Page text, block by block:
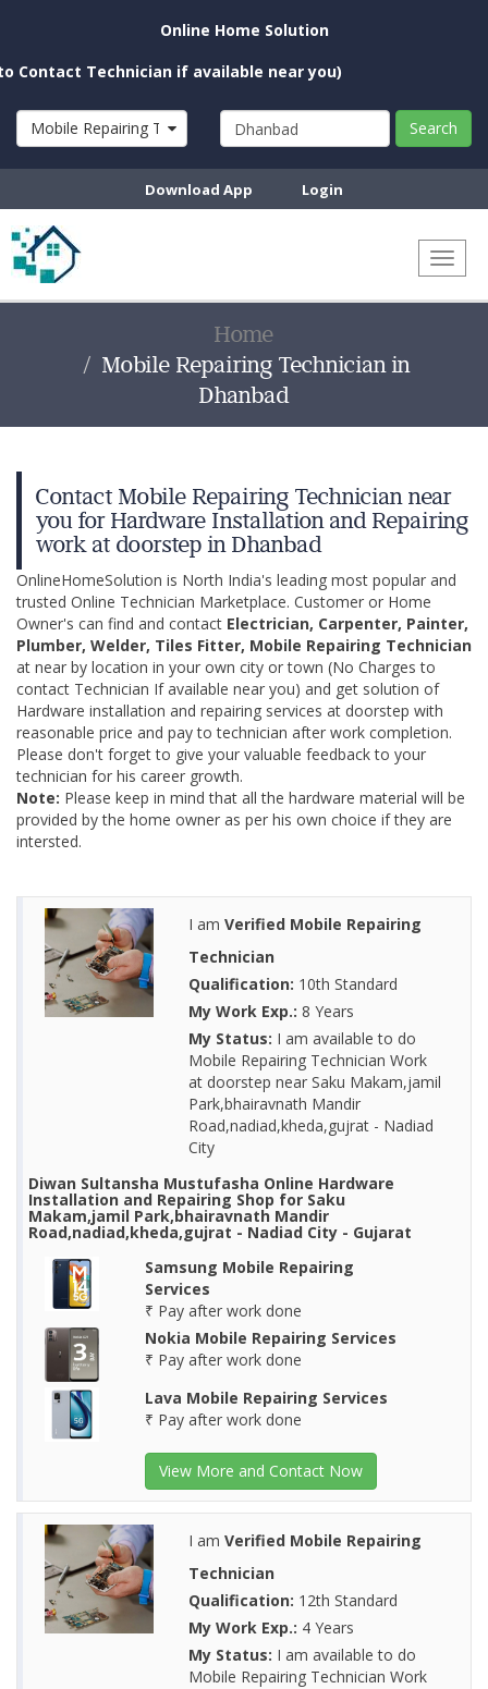
Online Home Solution
Technician if available near you)
Mobile Repairing Technician Search
Download App Login
Home
Mobile Repairing Technician in
Dhanbad
Contact Mobile Repairing Technician near
you for Hardware Installation and Repairing
work at doorstep in Dhanbad
OnlineHomeSolution is North India's leading most popular and
trusted Online Technician Marketplace. Customer or Home
Owner's can find and contact Electrician, Carpenter, Painter,
Plumber, Welder, Tiles Fitter, Mobile Repairing Technician
at near by location in your own city or town (No Charges to
contact Technician If available near you) and get solution of
Hardware installation and repairing services at doorstep with
reasonable price and pay to technician after work completion.
Please don't forget to give your valuable feedback to your
technician for his career growth.
Note: Please keep in mind that all the hardware material will be
provided by the home owner as per his own choice if they are
intersted.
I am Verified Mobile Repairing
Technician
Qualification: 10th Standard
My Work Exp.: 8 Years
My Status: I am available to do
Mobile Repairing Technician Work
at doorstep near Saku Makam,jamil
Park,bhairavnath Mandir
Road,nadiad,kheda,gujrat - Nadiad
City
Diwan Sultansha Mustufasha Online Hardware
Installation and Repairing Shop for Saku
Makam,jamil Park,bhairavnath Mandir
Road,nadiad,kheda,gujrat - Nadiad City - Gujarat
Samsung Mobile Repairing
Services
₹ Pay after work done
Nokia Mobile Repairing Services
₹ Pay after work done
Lava Mobile Repairing Services
₹ Pay after work done
View More and Contact Now
I am Verified Mobile Repairing
Technician
Qualification: 12th Standard
My Work Exp.: 4 Years
My Status: I am available to do
Mobile Repairing Technician Work